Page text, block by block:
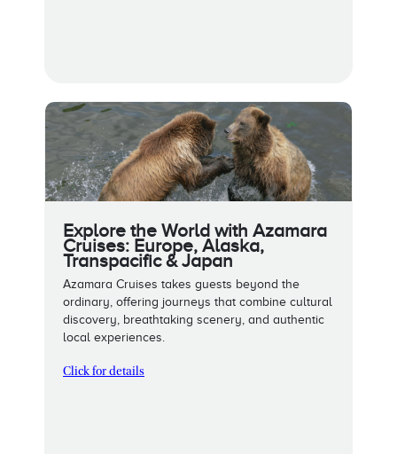
Explore the World with Azamara
Cruises: Europe, Alaska,
Transpacific & Japan
Azamara Cruises takes guests beyond the
ordinary, offering journeys that combine cultural
discovery, breathtaking scenery, and authentic
local experiences.
Click for details